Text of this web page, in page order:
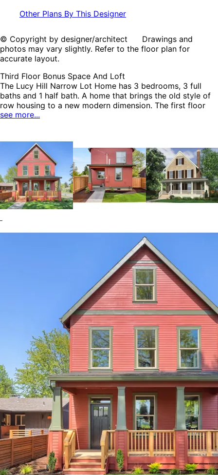
Other Plans By This Designer
© Copyright by designer/architect Drawings and
photos may vary slightly. Refer to the floor plan for
accurate layout.
Third Floor Bonus Space And Loft
The Lucy Hill Narrow Lot Home has 3 bedrooms, 3 full
baths and 1 half bath. A home that brings the old style of
row housing to a new modern dimension. The first floor
features the living, or main gathering spaces, the second
needs. When standing at the kitchen island one can see-
through the dining and living rooms and onto the front
covered porch. Conveniently located off the kitchen is a
large walk-in pantry, a laundry room, a half bath, a built-in
bench, and a rear covered porch. The Lucy Hill home plan
can be many styles including Shingle House Plans, Beach &
Coastal House Plans, Cabin & Cottage House Plans,
House Plans, Cape Cod & New England House Plans,
Colonial House Plans and Craftsman House Plans.
see more...